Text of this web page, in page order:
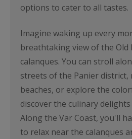
options to cater to all tastes.
Imagine waking up every
breathtaking view of the Old
calanques. You can stroll
streets of the Panier district,
beaches, or explore the
discover the culinary
Along the Var Coast, you'll
to relax near the calanques